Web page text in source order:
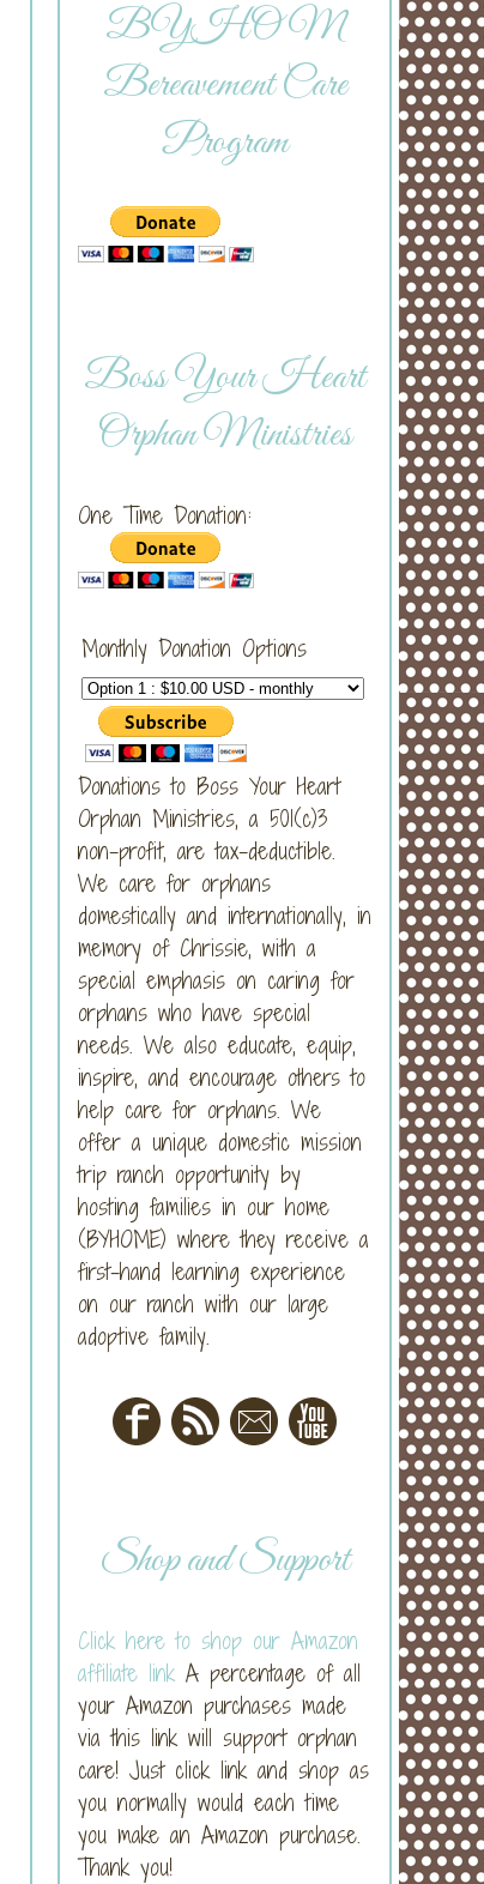
BYHOM
Bereavement Care
Program
Boss Your Heart
Orphan Ministries
One Time Donation:
Monthly Donation Options
Donations to Boss Your Heart
Orphan Ministries, a 501(c)3
non-profit, are tax-deductible.
We care for orphans
domestically and internationally, in
memory of Chrissie, with a
special emphasis on caring for
orphans who have special
needs. We also educate, equip,
inspire, and encourage others to
help care for orphans. We
offer a unique domestic mission
trip ranch opportunity by
hosting families in our home
(BYHOME) where they receive a
first-hand learning experience
on our ranch with our large
adoptive family.
Shop and Support
Click here to shop our Amazon
affiliate link A percentage of all
your Amazon purchases made
via this link will support orphan
care! Just click link and shop as
you normally would each time
you make an Amazon purchase.
Thank you!